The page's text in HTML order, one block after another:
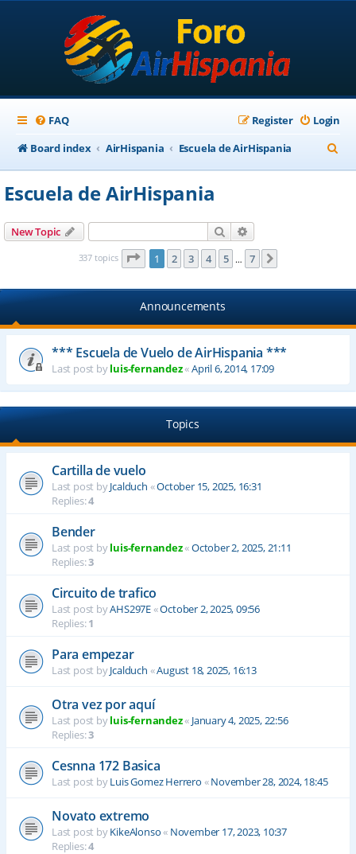
FAQ Login
Register
Board index
AirHispania Escuela de AirHispania
e
Escuela de AirHispania
New Topic Search
337 topics Page 1of 7
1 2 3 4 5 … 7
Announcements
*** Escuela de Vuelo de AirHispania ***
Last post byluis-fernandez«April 6, 2014, 17:09
Topics
Cartilla de vuelo
Last post byJcalduch «October 15, 2025, 16:31
Replies:4
Bender
Last post byluis-fernandez«October 2, 2025, 21:11
Replies:3
Circuito de trafico
Last post byAHS297E«October 2, 2025, 09:56
Replies:1
Para empezar
Last post byJcalduch «August 18, 2025, 16:13
Otra vez por aquí
Last post byluis-fernandez« January 4, 2025, 22:56
Replies:3
Cesnna 172 Basica
Last post byLuis Gomez Herrero «November 28, 2024, 18:45
Novato extremo
Last post byKikeAlonso« November 17, 2023, 10:37
Replies:4